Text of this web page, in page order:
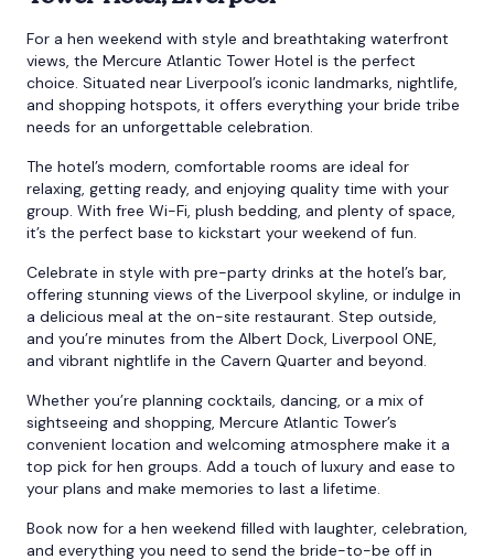
For a hen weekend with style and breathtaking waterfront
views, the Mercure Atlantic Tower Hotel is the perfect
choice. Situated near Liverpool’s iconic landmarks, nightlife,
and shopping hotspots, it offers everything your bride tribe
needs for an unforgettable celebration.
The hotel’s modern, comfortable rooms are ideal for
relaxing, getting ready, and enjoying quality time with your
group. With free Wi-Fi, plush bedding, and plenty of space,
it’s the perfect base to kickstart your weekend of fun.
Celebrate in style with pre-party drinks at the hotel’s bar,
offering stunning views of the Liverpool skyline, or indulge in
a delicious meal at the on-site restaurant. Step outside,
and you’re minutes from the Albert Dock, Liverpool ONE,
and vibrant nightlife in the Cavern Quarter and beyond.
Whether you’re planning cocktails, dancing, or a mix of
sightseeing and shopping, Mercure Atlantic Tower’s
convenient location and welcoming atmosphere make it a
top pick for hen groups. Add a touch of luxury and ease to
your plans and make memories to last a lifetime.
Book now for a hen weekend filled with laughter, celebration,
and everything you need to send the bride-to-be off in